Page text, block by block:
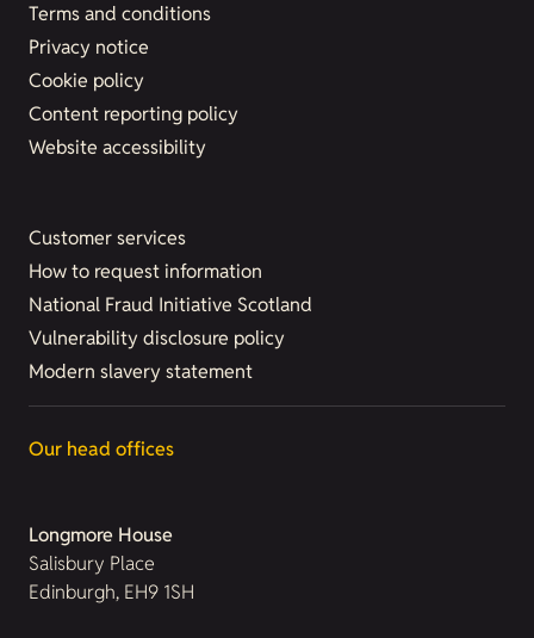
Terms and conditions
Privacy notice
Cookie policy
Content reporting policy
Website accessibility
Customer services
How to request information
National Fraud Initiative Scotland
Vulnerability disclosure policy
Modern slavery statement
Our head offices
Longmore House
Salisbury Place
Edinburgh, EH9 1SH